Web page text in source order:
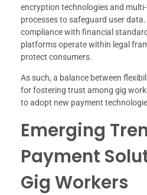
encryption technologies and
processes to safeguard user
compliance with financial
platforms operate within legal
protect consumers.
As such, a balance between
for fostering trust among gig
to adopt new payment
Emerging
Payment
Gig Workers